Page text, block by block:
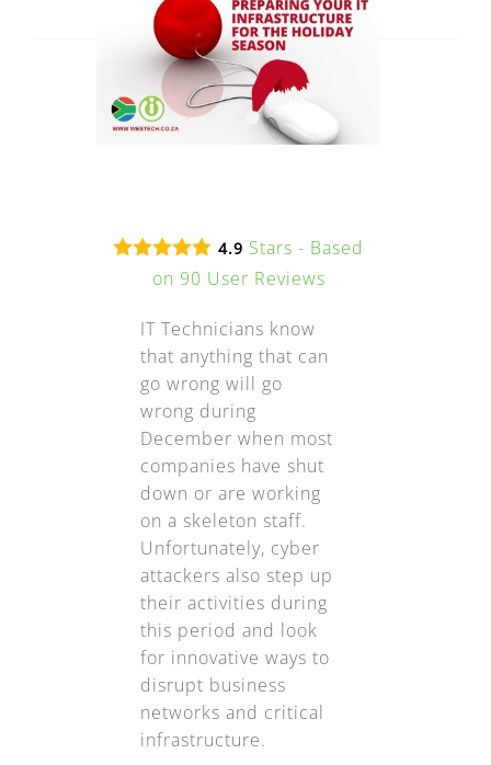
WooCommerce Cart
4.9 Stars - Based
on 90 User Reviews
IT Technicians know
that anything that can
go wrong will go
wrong during
December when most
companies have shut
down or are working
on a skeleton staff.
Unfortunately, cyber
attackers also step up
their activities during
this period and look
for innovative ways to
disrupt business
networks and critical
infrastructure.